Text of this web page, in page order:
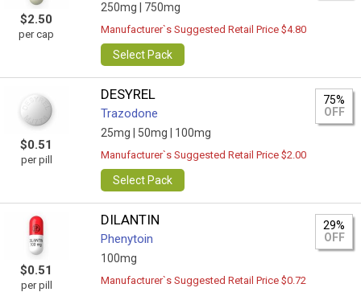
$2.50
per cap
250mg | 750mg
Manufacturer`s Suggested Retail Price $4.80
Select Pack
$0.51
per pill
DESYREL
Trazodone
25mg | 50mg | 100mg
75%
OFF
Manufacturer`s Suggested Retail Price $2.00
Select Pack
$0.51
per pill
DILANTIN
Phenytoin
100mg
29%
OFF
Manufacturer`s Suggested Retail Price $0.72